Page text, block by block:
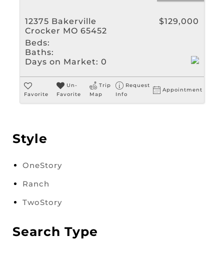
12375 Bakerville
Crocker MO 65452
$129,000
Beds:
Baths:
Days on Market: 0
Favorite
Un-
Favorite
Trip
Map
Request
Info
Appointment
Style
OneStory
Ranch
TwoStory
Search Type